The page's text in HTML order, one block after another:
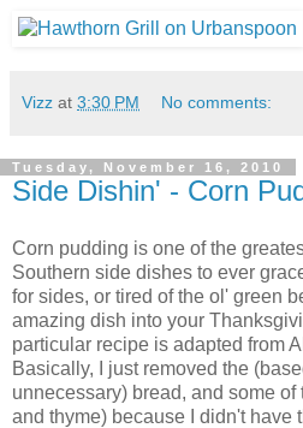
Vizz at 3:30 PM No comments:
Tuesday, November 16, 2010
Side Dishin' - Corn
Corn pudding is one of the
Southern side dishes to ever
for sides, or tired of the ol' green
amazing dish into your
particular recipe is adapted from
Basically, I just removed the
unnecessary) bread, and some
and thyme) because I didn't have